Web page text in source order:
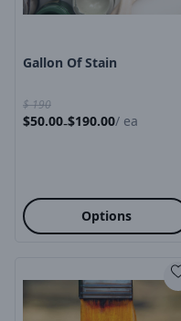
Gallon Of Stain
$190
$50.00-$190.00/ ea
Options